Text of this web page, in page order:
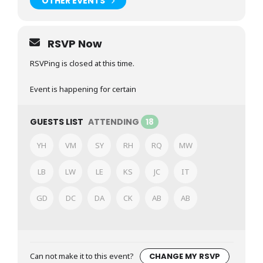
RSVP Now
RSVPing is closed at this time.
Event is happening for certain
GUESTS LIST ATTENDING 18
YH VM SY RH RQ MW
LB LW LE KS JC IT
GD DC DA CK AB AB
Can not make it to this event? CHANGE MY RSVP